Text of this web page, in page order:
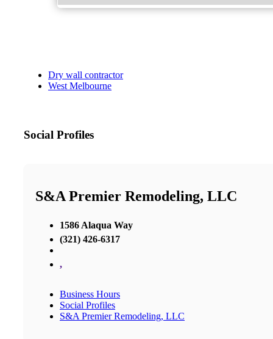
Dry wall contractor
West Melbourne
Social Profiles
S&A Premier Remodeling, LLC
1586 Alaqua Way
(321) 426-6317
,
Business Hours
Social Profiles
S&A Premier Remodeling, LLC